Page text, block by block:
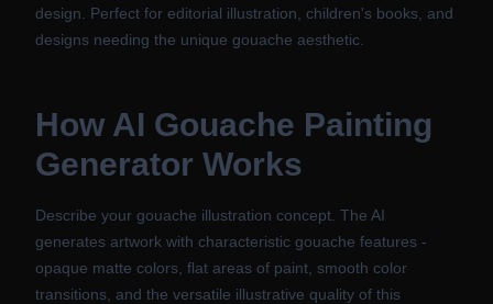
design. Perfect for editorial illustration, children's books, and
designs needing the unique gouache aesthetic.
How AI Gouache Painting
Generator Works
Describe your gouache illustration concept. The AI
generates artwork with characteristic gouache features -
opaque matte colors, flat areas of paint, smooth color
transitions, and the versatile illustrative quality of this